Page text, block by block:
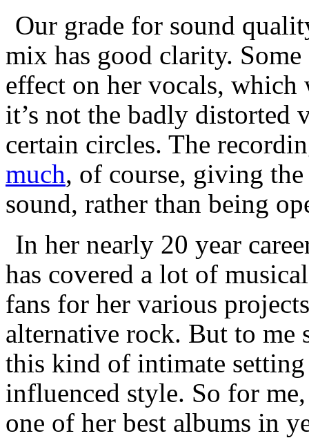
Our grade for sound
mix has good clarity.
effect on her vocals,
it’s not the badly distorted
certain circles. The
much, of course, giving
sound, rather than being
In her nearly 20 year
has covered a lot of
fans for her various
alternative rock. But to me
this kind of intimate
influenced style. So for
one of her best albums in